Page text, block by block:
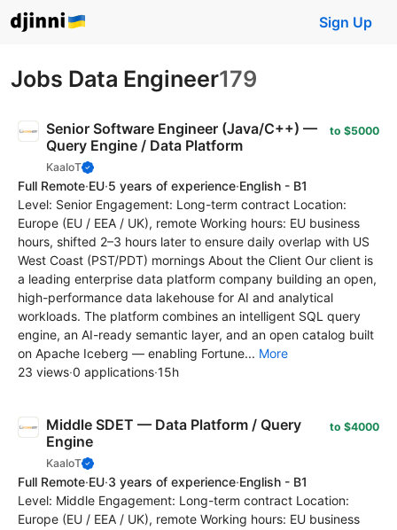
Sign Up
Jobs Data Engineer179
Senior Software Engineer (Java/C++) —
Query Engine / Data Platform
KaaIoT
to $5000
Full Remote·EU·5 years of experience·English - B1
Level: Senior Engagement: Long-term contract Location:
Europe (EU / EEA / UK), remote Working hours: EU business
hours, shifted 2–3 hours later to ensure daily overlap with US
West Coast (PST/PDT) mornings About the Client Our client is
a leading enterprise data platform company building an open,
high-performance data lakehouse for AI and analytical
workloads. The platform combines an intelligent SQL query
engine, an AI-ready semantic layer, and an open catalog built
on Apache Iceberg — enabling Fortune... More
23 views·0 applications·15h
Middle SDET — Data Platform / Query
Engine
KaaIoT
to $4000
Full Remote·EU·3 years of experience·English - B1
Level: Middle Engagement: Long-term contract Location:
Europe (EU / EEA / UK), remote Working hours: EU business